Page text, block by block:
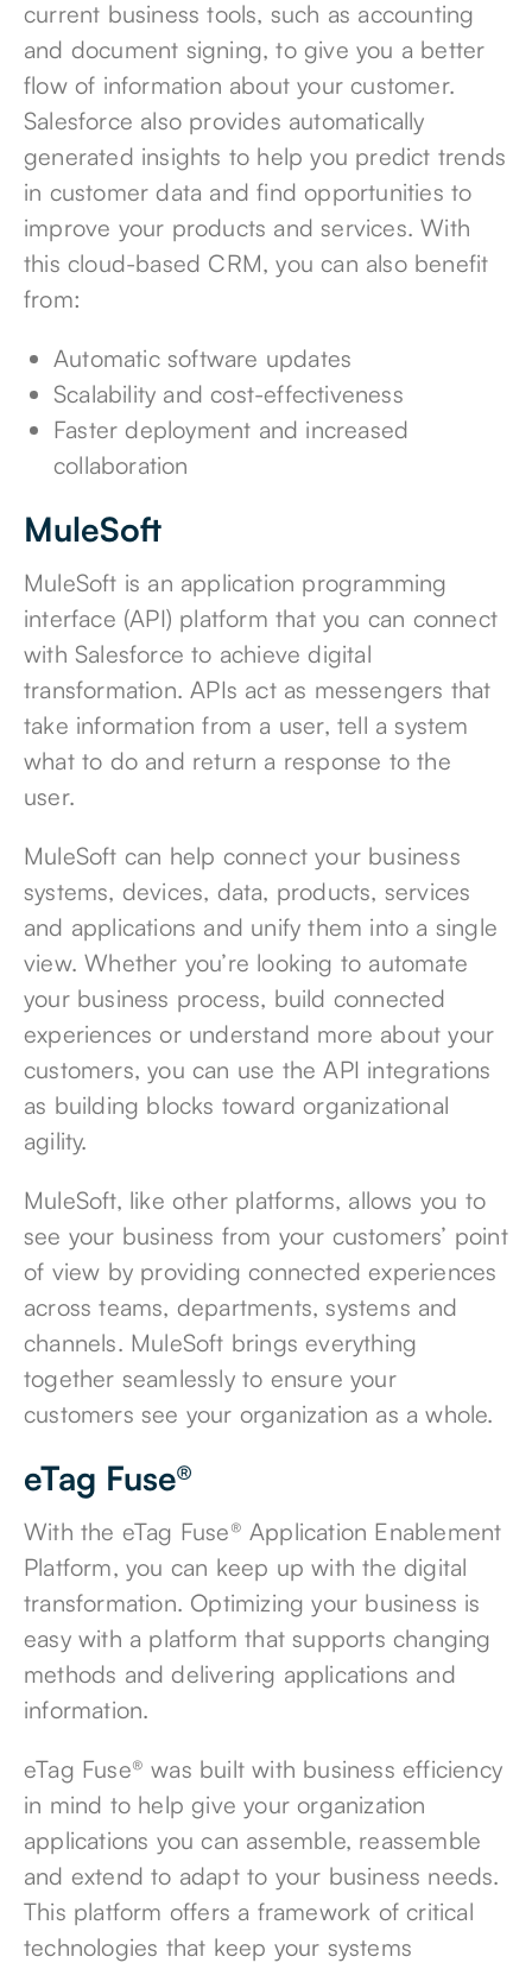
current business tools, such as accounting
and document signing, to give you a better
flow of information about your customer.
Salesforce also provides automatically
generated insights to help you predict trends
in customer data and find opportunities to
improve your products and services. With
this cloud-based CRM, you can also benefit
from:
Automatic software updates
Scalability and cost-effectiveness
Faster deployment and increased
collaboration
MuleSoft
MuleSoft is an application programming
interface (API) platform that you can connect
with Salesforce to achieve digital
transformation. APIs act as messengers that
take information from a user, tell a system
what to do and return a response to the
user.
MuleSoft can help connect your business
systems, devices, data, products, services
and applications and unify them into a single
view. Whether you’re looking to automate
your business process, build connected
experiences or understand more about your
customers, you can use the API integrations
as building blocks toward organizational
agility.
MuleSoft, like other platforms, allows you to
see your business from your customers’ point
of view by providing connected experiences
across teams, departments, systems and
channels. MuleSoft brings everything
together seamlessly to ensure your
customers see your organization as a whole.
eTag Fuse®
With the eTag Fuse® Application Enablement
Platform, you can keep up with the digital
transformation. Optimizing your business is
easy with a platform that supports changing
methods and delivering applications and
information.
eTag Fuse® was built with business efficiency
in mind to help give your organization
applications you can assemble, reassemble
and extend to adapt to your business needs.
This platform offers a framework of critical
technologies that keep your systems